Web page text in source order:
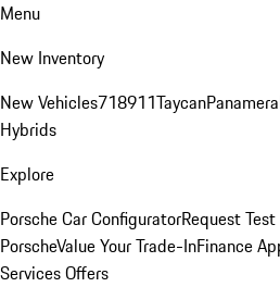
Menu
New Inventory
New Vehicles718911TaycanPanamera
Hybrids
Explore
Porsche Car ConfiguratorRequest
PorscheValue Your Trade-InFinance
Services Offers